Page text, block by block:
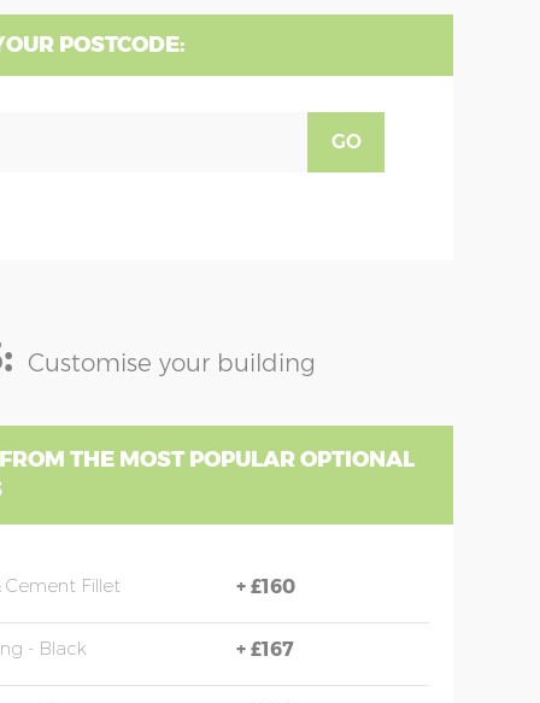
POSTCODE:
GO
Customise your building
THE MOST POPULAR OPTIONAL
Cement Fillet + £160
- Black + £167